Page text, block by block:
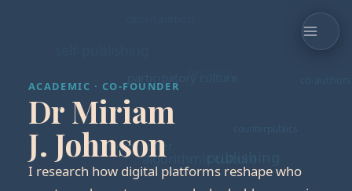
ACADEMIC · CO-FOUNDER
Dr Miriam
J. Johnson
I research how digital platforms reshape who